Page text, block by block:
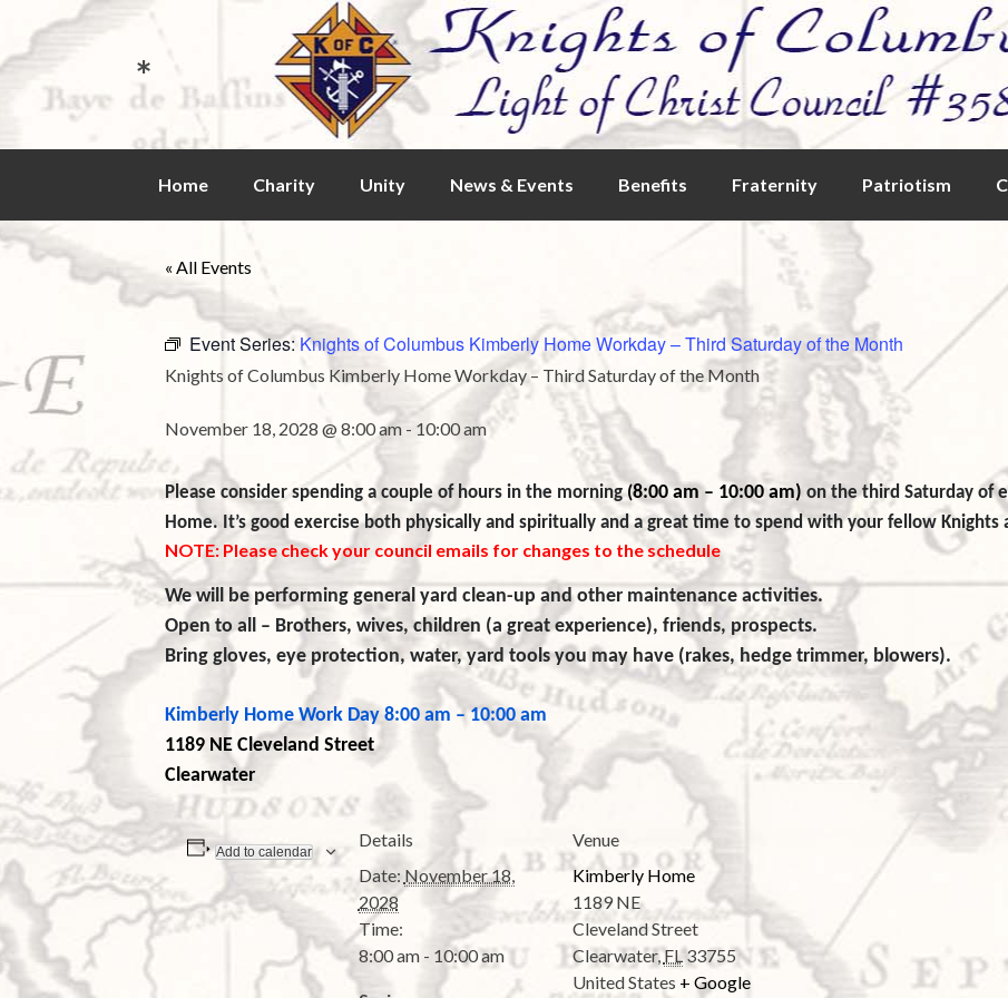
*
Skip
Home Charity Unity News & Events Benefits Fraternity Patriotism
« All Events
Event Series: Knights of Columbus Kimberly Home Workday – Third Saturday of the Month
Knights of Columbus Kimberly Home Workday – Third Saturday of the Month
November 18, 2028 @ 8:00 am - 10:00 am
Please consider spending a couple of hours in the morning(8:00 am – 10:00 am) on the third Saturday of
Home. It’s good exercise both physically and spiritually and a great time to spend with your fellow Knights
NOTE: Please check your council emails for changes to the schedule
We will be performing general yard clean-up and other maintenance activities.
Open to all – Brothers, wives, children (a great experience), friends, prospects.
Bring gloves, eye protection, water, yard tools you may have (rakes, hedge trimmer, blowers).
Kimberly Home Work Day 8:00 am – 10:00 am
1189 NE Cleveland Street
Clearwater
Add to calendar
Details
Date: November 18,
2028
Time:
8:00 am - 10:00 am
Venue
Kimberly Home
1189 NE
Cleveland Street
Clearwater,FL 33755
United States + Google